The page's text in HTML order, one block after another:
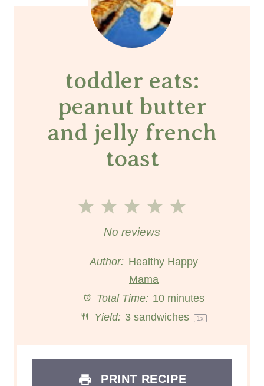
toddler eats:
peanut butter
and jelly french
toast
5
t
r
4
t
r
3
S
t
a
r
2
S
t
r
1
t
No reviews
Author: Healthy Happy
Mama
Total Time: 10 minutes
Yield: 3sandwiches 1x
PRINT RECIPE